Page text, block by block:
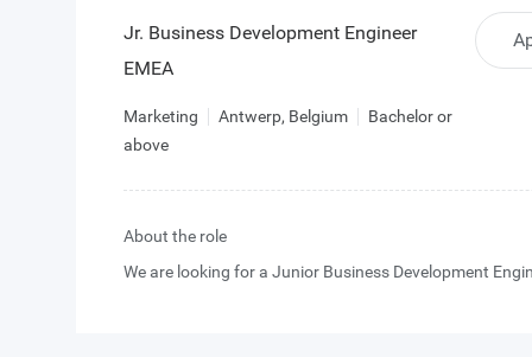
Jr. Business Development Engineer
EMEA
Marketing Antwerp, Belgium
Bachelor or
above
About the role
We are looking for a Junior Business Development